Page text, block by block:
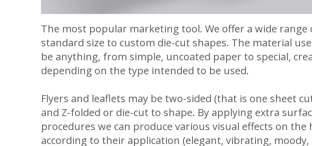
The most popular marketing tool. We offer a wide
standard size to custom die-cut shapes. The material
be anything, from simple, uncoated paper to special,
depending on the type intended to be used.
Flyers and leaflets may be two-sided (that is one sheet
and Z-folded or die-cut to shape. By applying extra
procedures we can produce various visual effects on the
according to their application (elegant, vibrating, moody,